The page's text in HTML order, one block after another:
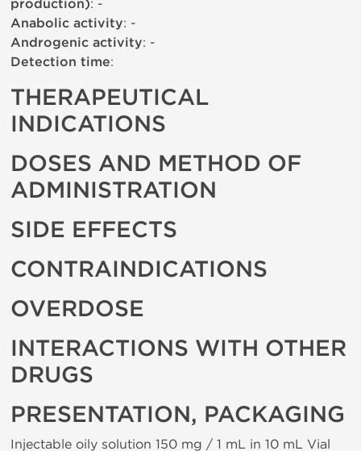
production): -
Anabolic activity: -
Androgenic activity: -
Detection time:
THERAPEUTICAL
INDICATIONS
DOSES AND METHOD OF
ADMINISTRATION
SIDE EFFECTS
CONTRAINDICATIONS
OVERDOSE
INTERACTIONS WITH OTHER
DRUGS
PRESENTATION, PACKAGING
Injectable oily solution 150 mg / 1 mL in 10 mL Vial